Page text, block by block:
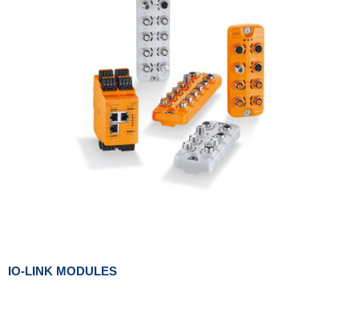
IO-LINK MODULES